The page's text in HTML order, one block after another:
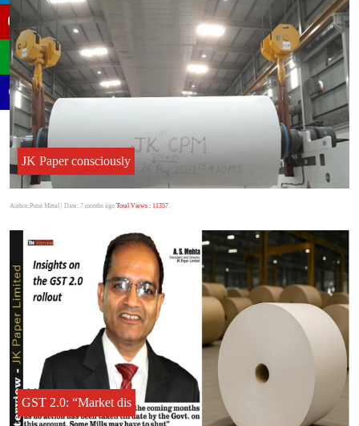
JK Paper consciously
Author:Punit Mittal | Date: 7 months ago Total Views : 11357
GST 2.0: “Market dis